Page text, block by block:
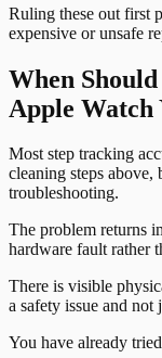
Ruling these out first
expensive or unsafe
When
Apple Watch
Most step tracking
cleaning steps above,
troubleshooting.
The problem returns
hardware fault rather
There is visible
a safety issue and not
You have already